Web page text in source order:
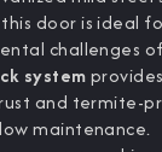
door is ideal
challenges
system
and termite-
maintenance.